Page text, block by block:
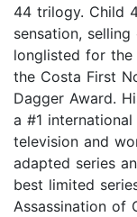
44 trilogy. Child
sensation,
longlisted for
the Costa First
Dagger Award.
a #1
television and
adapted series
best limited
Assassination of